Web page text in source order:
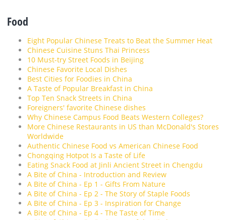
Food
Eight Popular Chinese Treats to Beat the Summer Heat
Chinese Cuisine Stuns Thai Princess
10 Must-try Street Foods in Beijing
Chinese Favorite Local Dishes
Best Cities for Foodies in China
A Taste of Popular Breakfast in China
Top Ten Snack Streets in China
Foreigners' favorite Chinese dishes
Why Chinese Campus Food Beats Western Colleges?
More Chinese Restaurants in US than McDonald's Stores
Worldwide
Authentic Chinese Food vs American Chinese Food
Chongqing Hotpot Is a Taste of Life
Eating Snack Food at Jinli Ancient Street in Chengdu
A Bite of China - Introduction and Review
A Bite of China - Ep 1 - Gifts From Nature
A Bite of China - Ep 2 - The Story of Staple Foods
A Bite of China - Ep 3 - Inspiration for Change
A Bite of China - Ep 4 - The Taste of Time